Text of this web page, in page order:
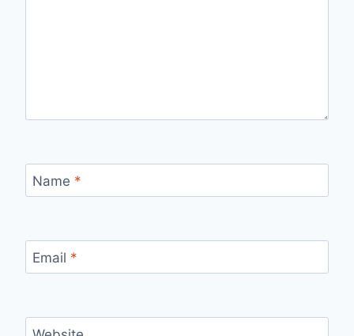
Name *
Email *